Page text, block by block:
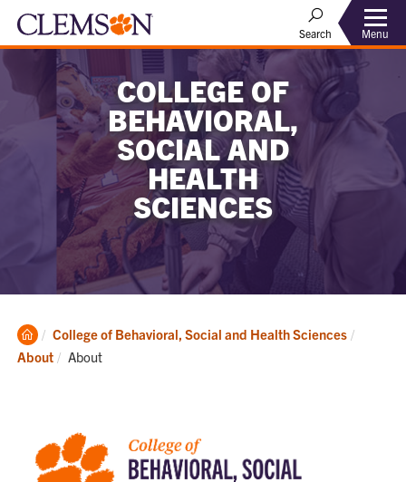
Search Menu
COLLEGE OF
BEHAVIORAL,
SOCIAL AND
HEALTH
SCIENCES
Clemson
Home
College of Behavioral, Social and Health Sciences
About
Current:
About